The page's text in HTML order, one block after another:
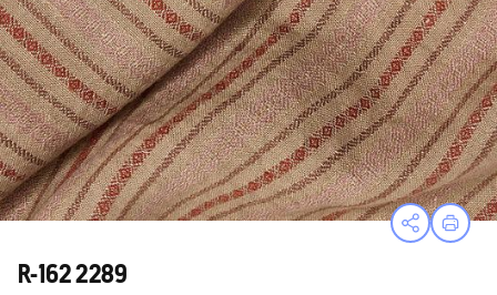
OpenPrint
R-162 2289